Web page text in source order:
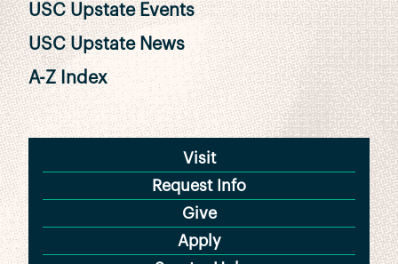
USC Upstate Events
USC Upstate News
A-Z Index
Visit
Request Info
Give
Apply